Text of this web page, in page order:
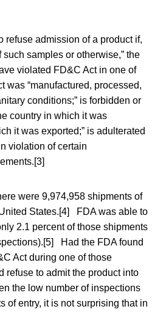
refuse admission of a product if,
such samples or otherwise,” the
violated FD&C Act in one of
was “manufactured, processed,
conditions;” is forbidden or
country in which it was
it was exported;” is adulterated
violation of certain
were 9,974,958 shipments of
States.[4] FDA was able to
2.1 percent of those shipments
Had the FDA found
Act during one of those
refuse to admit the product into
the low number of inspections
of entry, it is not surprising that in